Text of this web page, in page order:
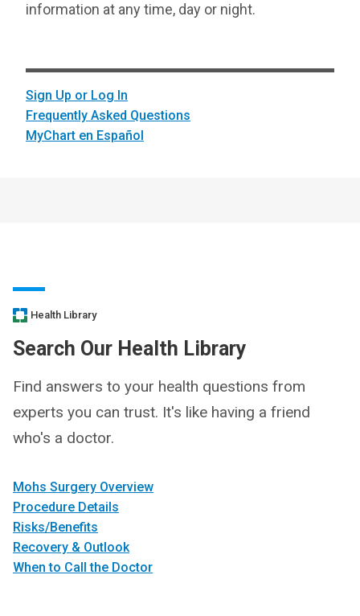
information at any time, day or night.
Sign Up or Log In
Frequently Asked Questions
MyChart en Español
Health Library
Search Our Health Library
Find answers to your health questions from
experts you can trust. It's like having a friend
who's a doctor.
Mohs Surgery Overview
Procedure Details
Risks/Benefits
Recovery & Outlook
When to Call the Doctor